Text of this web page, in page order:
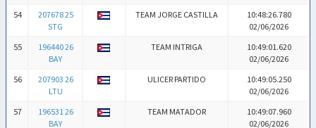
54
207678 25
STG
TEAM JORGE CASTILLA
10:48:26.780
02/06/2026
55
196440 26
BAY
TEAM INTRIGA
10:49:01.620
02/06/2026
56
207903 26
LTU
ULICER PARTIDO
10:49:05.250
02/06/2026
57
196531 26
BAY
TEAM MATADOR
10:49:07.960
02/06/2026